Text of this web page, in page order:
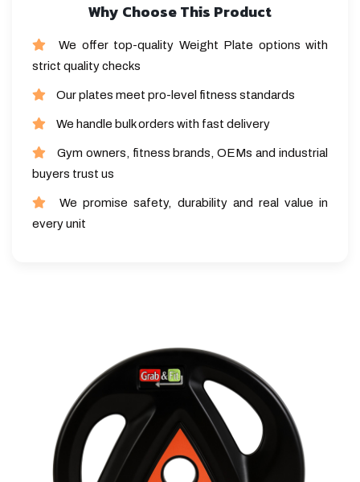
Why Choose This Product
We offer top-quality Weight Plate options with
strict quality checks
Our plates meet pro-level fitness standards
We handle bulk orders with fast delivery
Gym owners, fitness brands, OEMs and industrial
buyers trust us
We promise safety, durability and real value in
every unit